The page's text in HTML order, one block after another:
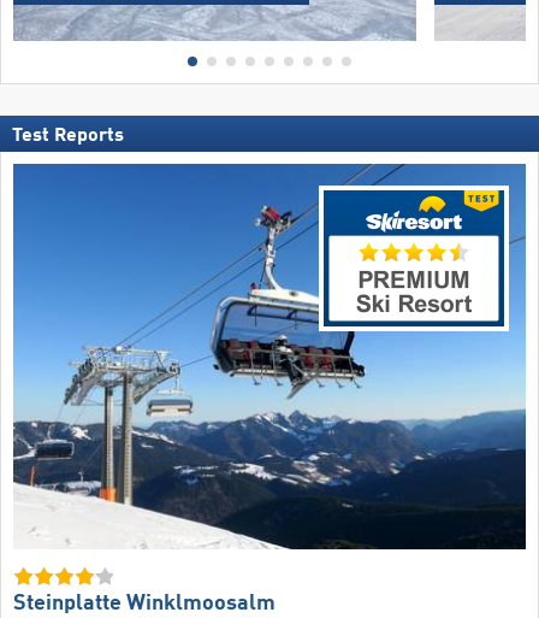
Test Reports
Steinplatte Winklmoosalm